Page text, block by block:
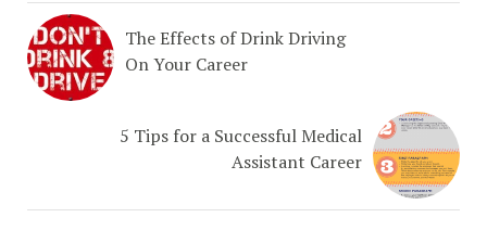
The Effects of Drink Driving
On Your Career
5 Tips for a Successful Medical
Assistant Career